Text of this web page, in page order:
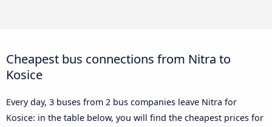
Cheapest bus connections from Nitra to
Kosice
Every day, 3 buses from 2 bus companies leave Nitra for
Kosice: in the table below, you will find the cheapest prices for